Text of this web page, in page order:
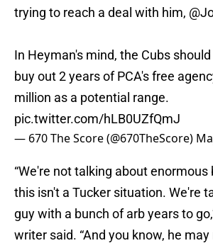
trying to reach a deal with him,
In Heyman's mind, the Cubs
buy out 2 years of PCA's free
million as a potential range.
pic.twitter.com/hLB0UZfQmJ
— 670 The Score (@670TheScore)
“We're not talking about enormous
this isn't a Tucker situation. We're
guy with a bunch of arb years to
writer said. “And you know, he